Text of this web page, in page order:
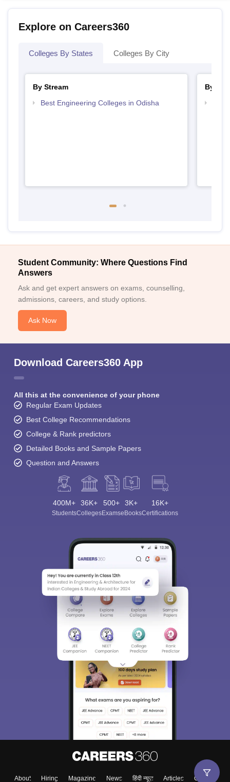
Explore on Careers360
Colleges By States Colleges By City
By Stream
Best Engineering Colleges in Odisha
By
Student Community: Where Questions Find
Answers
Ask and get expert answers on exams, counselling,
admissions, careers, and study options.
Ask Now
Download Careers360 App
All this at the convenience of your phone
Regular Exam Updates
Best College Recommendations
College & Rank predictors
Detailed Books and Sample Papers
Question and Answers
400M+
Students
36K+
Colleges
500+
Exams
3K+
eBooks
16K+
Certifications
About Hiring Magazine News हिंदी न्यूज़ Articles Contact